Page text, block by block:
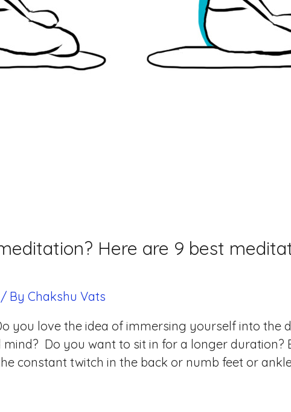
Here are 9 best
/ ByChakshu Vats
you love the idea of immersing yourself into the
Do you want to sit in for a longer duration?
constant twitch in the back or numb feet or